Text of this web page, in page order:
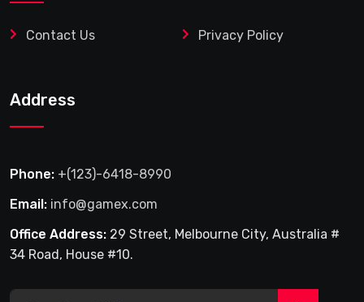
Contact Us Privacy Policy
Address
Phone: +(123)-6418-8990
Email: info@gamex.com
Office Address: 29 Street, Melbourne City, Australia #
34 Road, House #10.